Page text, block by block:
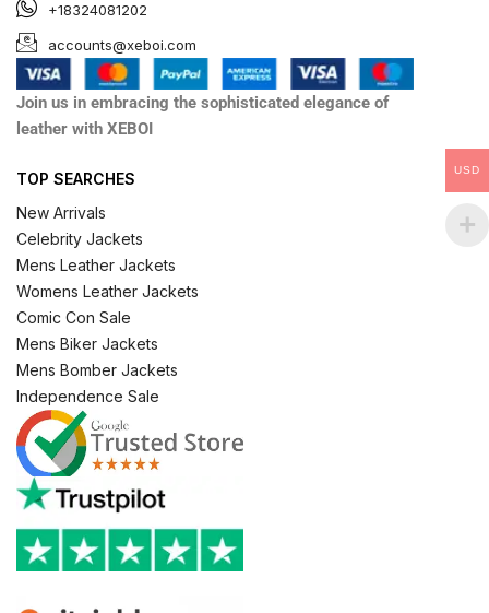
+18324081202
accounts@xeboi.com
Join us in embracing the sophisticated elegance of
leather with XEBOI
TOP SEARCHES
New Arrivals
Celebrity Jackets
Mens Leather Jackets
Womens Leather Jackets
Comic Con Sale
Mens Biker Jackets
Mens Bomber Jackets
Independence Sale
USD